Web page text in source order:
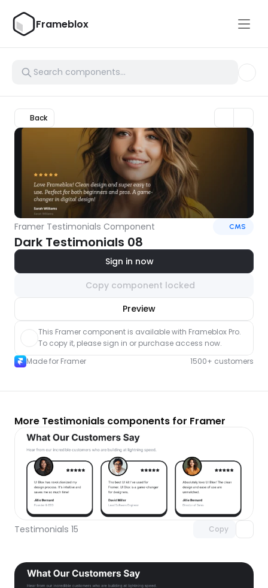
Frameblox
Back
Framer Testimonials Component CMS
Dark Testimonials 08
Sign in now
Copy component locked
Preview
component
This Framer component is available with Frameblox Pro.
To copy it, please sign in or purchase access now.
Made for Framer
1500+ customers
More Testimonials components for Framer
Testimonials 15 Copy
Unlock component
with Pro access